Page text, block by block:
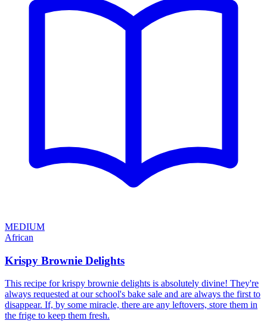
MEDIUM
African
Krispy Brownie Delights
This recipe for krispy brownie delights is absolutely divine! They're
always requested at our school's bake sale and are always the first to
disappear. If, by some miracle, there are any leftovers, store them in
the frige to keep them fresh.